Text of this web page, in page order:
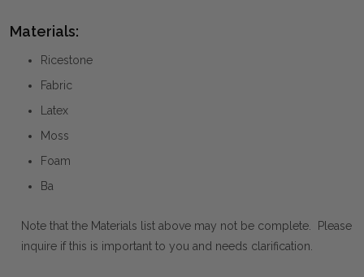
Materials:
Ricestone
Fabric
Latex
Moss
Foam
Ba
Note that the Materials list above may not be complete. Please
inquire if this is important to you and needs clarification.